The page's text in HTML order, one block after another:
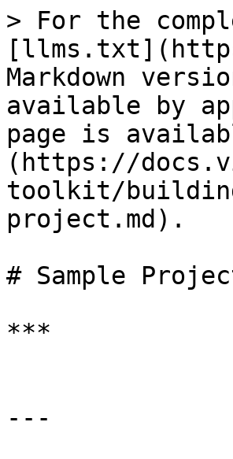
> For the
Markdown
available by
page is
(https://
toolkit/
project.md).
# Sample
***
---